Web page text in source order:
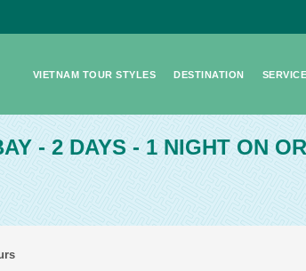
VIETNAM TOUR STYLES DESTINATION
- 2 DAYS - 1 NIGHT ON